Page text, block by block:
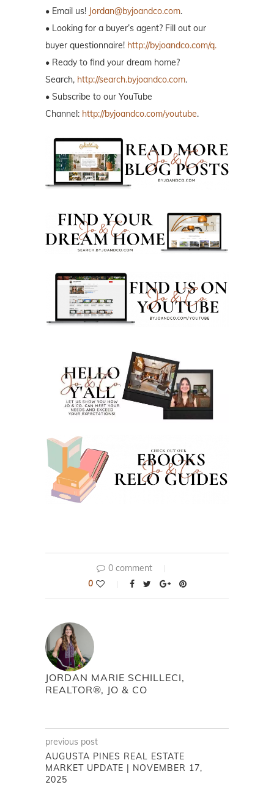
• Email us! Jordan@byjoandco.com.
• Looking for a buyer’s agent? Fill out our
buyer questionnaire! http://byjoandco.com/q.
• Ready to find your dream home?
Search, http://search.byjoandco.com.
• Subscribe to our YouTube
Channel: http://byjoandco.com/youtube.
0 comment
0
JORDAN MARIE SCHILLECI,
REALTOR®, JO & CO
previous post
AUGUSTA PINES REAL ESTATE
MARKET UPDATE | NOVEMBER 17,
2025